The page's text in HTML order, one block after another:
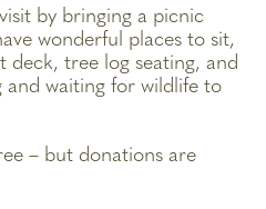
by bringing a picnic
wonderful places to sit,
deck, tree log seating, and
and waiting for wildlife to
– but donations are